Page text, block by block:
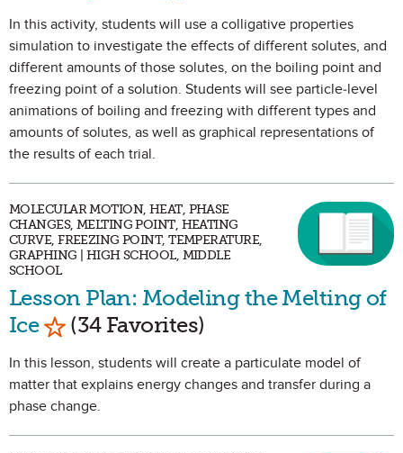
In this activity, students will use a colligative properties
simulation to investigate the effects of different solutes, and
different amounts of those solutes, on the boiling point and
freezing point of a solution. Students will see particle-level
animations of boiling and freezing with different types and
amounts of solutes, as well as graphical representations of
the results of each trial.
MOLECULAR MOTION, HEAT, PHASE
CHANGES, MELTING POINT, HEATING
CURVE, FREEZING POINT, TEMPERATURE,
GRAPHING | HIGH SCHOOL, MIDDLE
SCHOOL
Lesson Plan: Modeling the Melting of
Ice Mark as Favorite
(34 Favorites)
In this lesson, students will create a particulate model of
matter that explains energy changes and transfer during a
phase change.